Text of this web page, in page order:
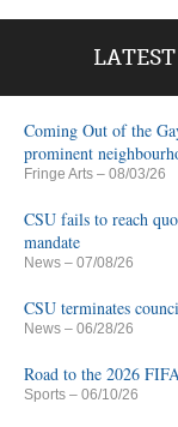
LATEST
Coming Out of the
prominent
Fringe Arts – 08/03/26
CSU fails to reach
mandate
News – 07/08/26
CSU terminates
News – 06/28/26
Road to the 2026
Sports – 06/10/26